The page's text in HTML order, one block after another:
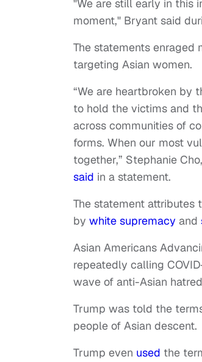
"We are still early in this
moment," Bryant said
The statements enraged
targeting Asian women.
“We are heartbroken by
to hold the victims and
across communities of
forms. When our most
together,” Stephanie
said in a statement.
The statement attributes
by white supremacy and
Asian Americans
repeatedly calling
wave of anti-Asian
Trump was told the
people of Asian descent.
Trump even used the